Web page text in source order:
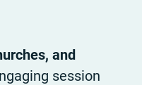
and
session